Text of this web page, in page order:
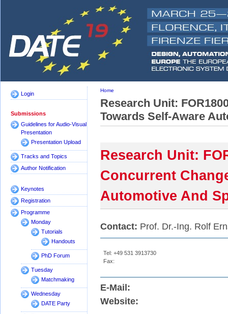
Login
Submissions
Guidelines for Audio-Visual
Presentation
Presentation Upload
Tracks and Topics
Author Notification
Keynotes
Registration
Programme
Monday
Tutorials
Handouts
PhD Forum
Tuesday
Matchmaking
Wednesday
DATE Party
Home
Research Unit:
Towards Self-Aware
Research Unit:
Concurrent
Automotive And
Contact: Prof. Dr.-Ing. Rolf
Tel: +49 531 3913730
Fax:
E-Mail:
Website: